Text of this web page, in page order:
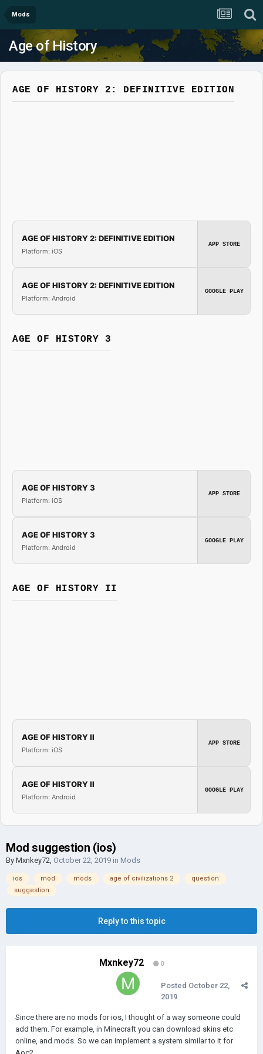
Mods
Age of History
AGE OF HISTORY 2: DEFINITIVE EDITION
AGE OF HISTORY 2: DEFINITIVE EDITION
Platform: iOS
APP STORE
AGE OF HISTORY 2: DEFINITIVE EDITION
Platform: Android
GOOGLE PLAY
AGE OF HISTORY 3
AGE OF HISTORY 3
Platform: iOS
APP STORE
AGE OF HISTORY 3
Platform: Android
GOOGLE PLAY
AGE OF HISTORY II
AGE OF HISTORY II
Platform: iOS
APP STORE
AGE OF HISTORY II
Platform: Android
GOOGLE PLAY
Mod suggestion (ios)
By Mxnkey72, October 22, 2019 in Mods
ios mod mods age of civilizations 2
question
suggestion
Reply to this topic
Mxnkey72 0
Posted October 22,
2019
Since there are no mods for ios, I thought of a way someone could
add them. For example, in Minecraft you can download skins etc
online, and mods. So we can implement a system similar to it for